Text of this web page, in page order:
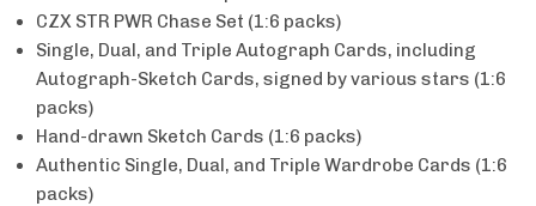
CZX STR PWR Chase Set (1:6 packs)
Single, Dual, and Triple Autograph Cards, including
Autograph-Sketch Cards, signed by various stars (1:6
packs)
Hand-drawn Sketch Cards (1:6 packs)
Authentic Single, Dual, and Triple Wardrobe Cards (1:6
packs)